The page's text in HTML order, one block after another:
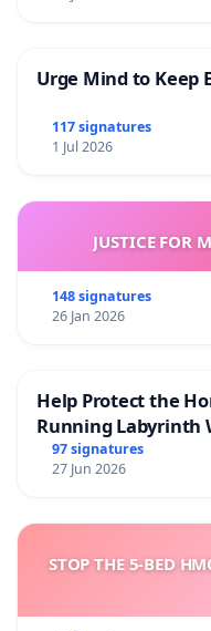
Urge Mind to Keep
117 signatures
1 Jul 2026
JUSTICE FOR
148 signatures
26 Jan 2026
Help Protect the
Running Labyrinth
97 signatures
27 Jun 2026
STOP THE 5-BED